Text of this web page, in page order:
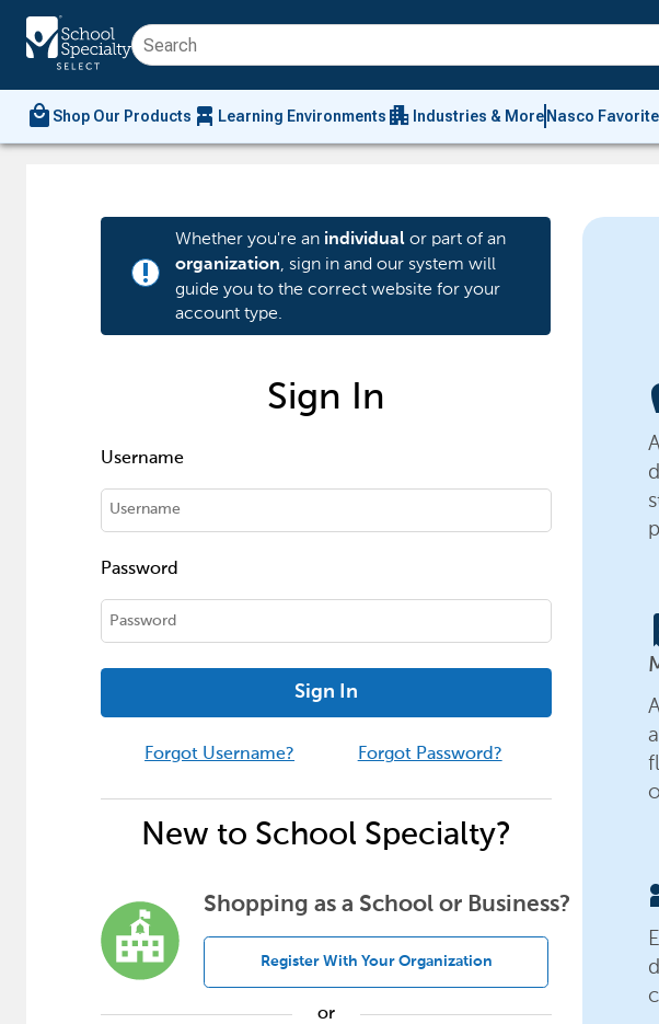
local_mall Shop Our Products chair_alt Learning Environments apartment Industries & More Nasco
priority_high
Whether you're an individual or part of an
organization, sign in and our system will
guide you to the correct website for your
account type.
Sign In
Username
Password
Sign In
Forgot Username? Forgot Password?
New to School Specialty?
Shopping as a School or Business?
Register With Your Organization
or